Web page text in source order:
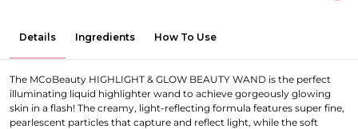
Details Ingredients How To Use
The MCoBeauty HIGHLIGHT & GLOW BEAUTY WAND is the perfect
illuminating liquid highlighter wand to achieve gorgeously glowing
skin in a flash! The creamy, light-reflecting formula features super fine,
pearlescent particles that capture and reflect light, while the soft